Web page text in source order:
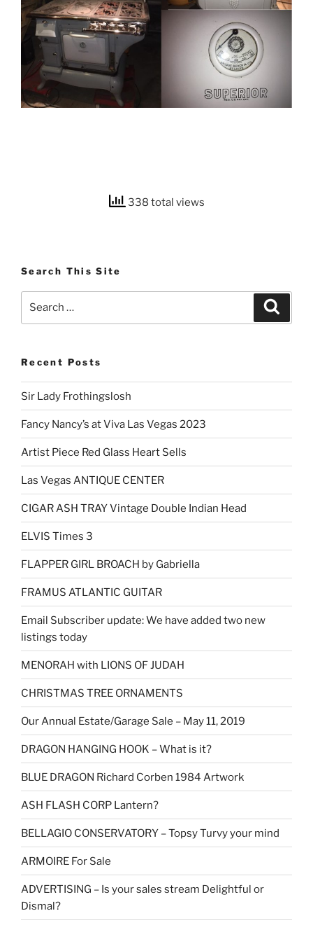
338 total views
Search This Site
Recent Posts
Sir Lady Frothingslosh
Fancy Nancy’s at Viva Las Vegas 2023
Artist Piece Red Glass Heart Sells
Las Vegas ANTIQUE CENTER
CIGAR ASH TRAY Vintage Double Indian Head
ELVIS Times 3
FLAPPER GIRL BROACH by Gabriella
FRAMUS ATLANTIC GUITAR
Email Subscriber update: We have added two new
listings today
MENORAH with LIONS OF JUDAH
CHRISTMAS TREE ORNAMENTS
Our Annual Estate/Garage Sale – May 11, 2019
DRAGON HANGING HOOK – What is it?
BLUE DRAGON Richard Corben 1984 Artwork
ASH FLASH CORP Lantern?
BELLAGIO CONSERVATORY – Topsy Turvy your mind
ARMOIRE For Sale
ADVERTISING – Is your sales stream Delightful or
Dismal?